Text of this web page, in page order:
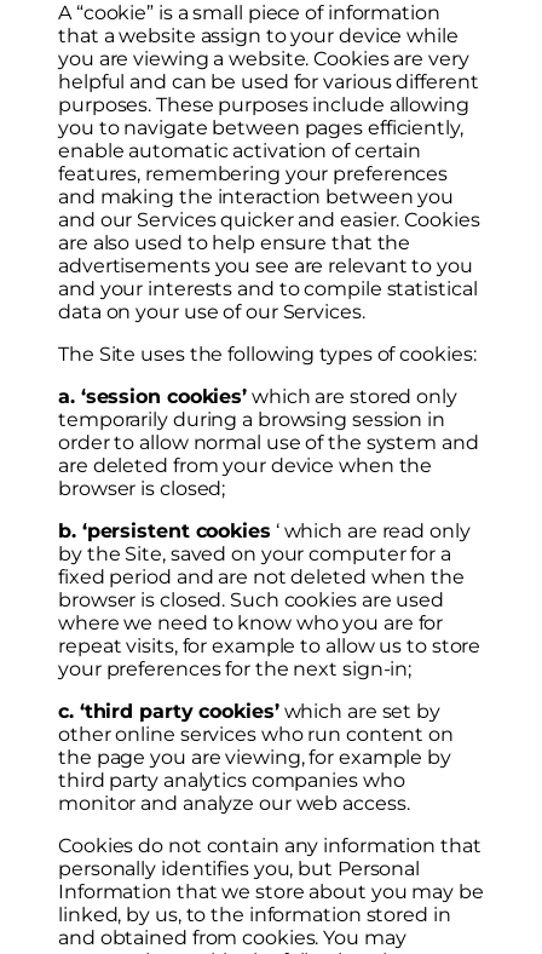
A “cookie” is a small piece of information
that a website assign to your device while
you are viewing a website. Cookies are very
helpful and can be used for various different
purposes. These purposes include allowing
you to navigate between pages efficiently,
enable automatic activation of certain
features, remembering your preferences
and making the interaction between you
and our Services quicker and easier. Cookies
are also used to help ensure that the
advertisements you see are relevant to you
and your interests and to compile statistical
data on your use of our Services.
The Site uses the following types of cookies:
a. ‘session cookies’ which are stored only
temporarily during a browsing session in
order to allow normal use of the system and
are deleted from your device when the
browser is closed;
b. ‘persistent cookies ‘ which are read only
by the Site, saved on your computer for a
fixed period and are not deleted when the
browser is closed. Such cookies are used
where we need to know who you are for
repeat visits, for example to allow us to store
your preferences for the next sign-in;
c. ‘third party cookies’which are set by
other online services who run content on
the page you are viewing, for example by
third party analytics companies who
monitor and analyze our web access.
Cookies do not contain any information that
personally identifies you, but Personal
Information that we store about you may be
linked, by us, to the information stored in
and obtained from cookies. You may